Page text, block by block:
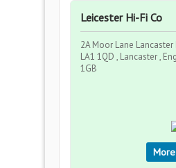
Leicester Hi-Fi Co
2A Moor Lane Lancaster
LA1 1QD , Lancaster ,
1GB